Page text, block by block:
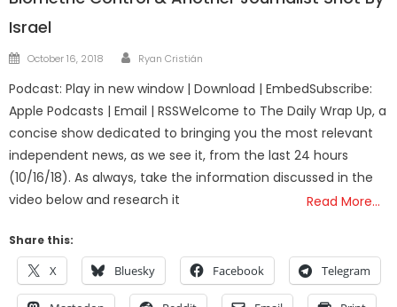
Israel
Posted
October 16, 2018 Author
Ryan Cristián
Podcast: Play in new window | Download | EmbedSubscribe:
Apple Podcasts | Email | RSSWelcome to The Daily Wrap Up, a
concise show dedicated to bringing you the most relevant
independent news, as we see it, from the last 24 hours
(10/16/18). As always, take the information discussed in the
video below and research it
Read More…
Share this:
X Bluesky Facebook Telegram